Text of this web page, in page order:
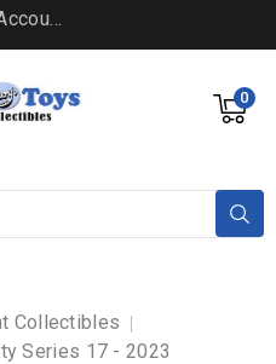
My Account
0
Collectibles
Series 17 - 2023